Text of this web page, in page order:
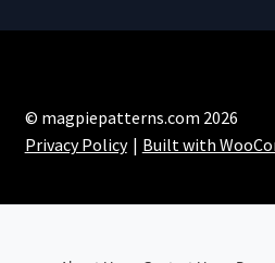
© magpiepatterns.com 2026
Privacy Policy
Built with